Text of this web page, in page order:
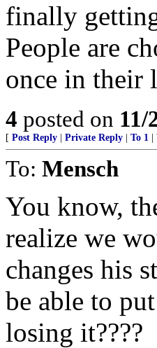
finally
People are
once in their
4 posted on 11/
[ Post Reply Private Reply To 1
To: Mensch
You know,
realize we
changes his
be able to
losing it????